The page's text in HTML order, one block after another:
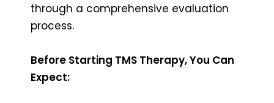
through a comprehensive evaluation
process.
Before Starting TMS Therapy, You Can
Expect: